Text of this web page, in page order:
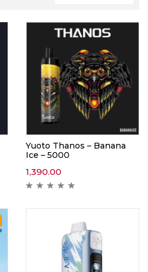
Yuoto Thanos – Banana
Ice – 5000
1,390.00